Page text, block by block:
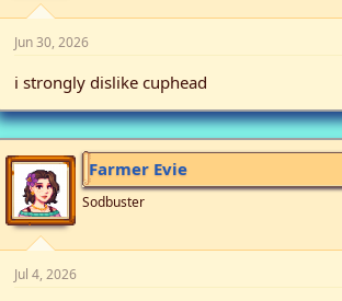
Jun 30, 2026
i strongly dislike cuphead
Farmer Evie
Sodbuster
Jul 4, 2026